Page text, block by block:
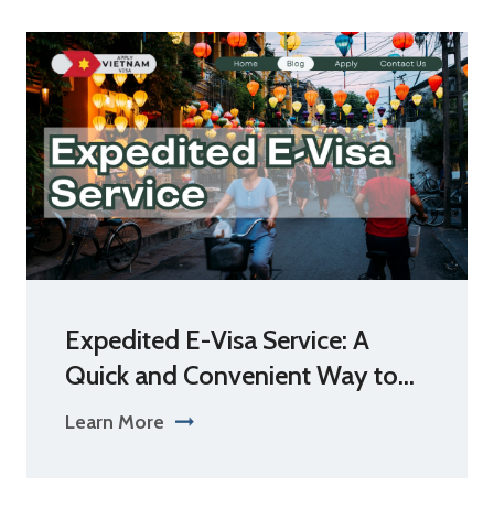
Expedited E-Visa Service: A
Quick and Convenient Way to...
Learn More